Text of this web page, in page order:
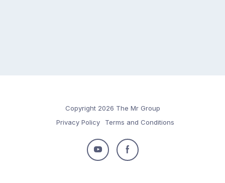
Copyright 2026 The Mr Group
Privacy Policy
Terms and Conditions
Follow
Follow